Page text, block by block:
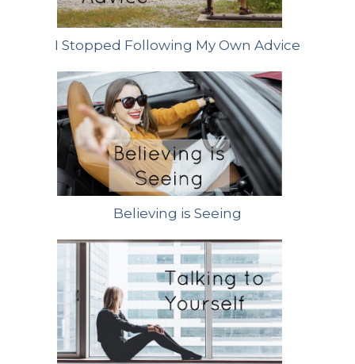
I Stopped Following My Own Advice
Believing is Seeing